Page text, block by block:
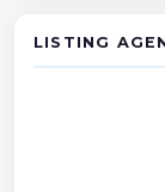
LISTING